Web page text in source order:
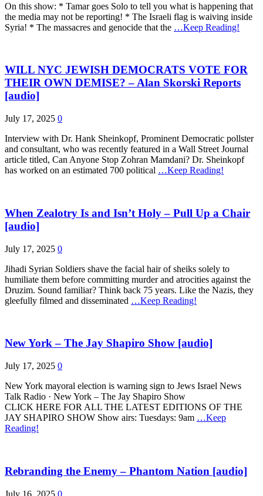
On this show: * Tamar goes Solo to tell you what is happening that
the media may not be reporting! * The Israeli flag is waiving inside
Syria! * The massacres and genocide that the …Keep Reading!
WILL NYC JEWISH DEMOCRATS VOTE FOR
THEIR OWN DEMISE? – Alan Skorski Reports
[audio]
July 17, 2025 0
Interview with Dr. Hank Sheinkopf, Prominent Democratic pollster
and consultant, who was recently featured in a Wall Street Journal
article titled, Can Anyone Stop Zohran Mamdani? Dr. Sheinkopf
has worked on an estimated 700 political …Keep Reading!
When Zealotry Is and Isn’t Holy – Pull Up a Chair
[audio]
July 17, 2025 0
Jihadi Syrian Soldiers shave the facial hair of sheiks solely to
humiliate them before committing murder and atrocities against the
Druzim. Sound familiar? Think back 75 years. Like the Nazis, they
gleefully filmed and disseminated …Keep Reading!
New York – The Jay Shapiro Show [audio]
July 17, 2025 0
New York mayoral election is warning sign to Jews Israel News
Talk Radio · New York – The Jay Shapiro Show
CLICK HERE FOR ALL THE LATEST EDITIONS OF THE
JAY SHAPIRO SHOW Show airs: Tuesdays: 9am …Keep
Reading!
Rebranding the Enemy – Phantom Nation [audio]
July 16, 2025 0